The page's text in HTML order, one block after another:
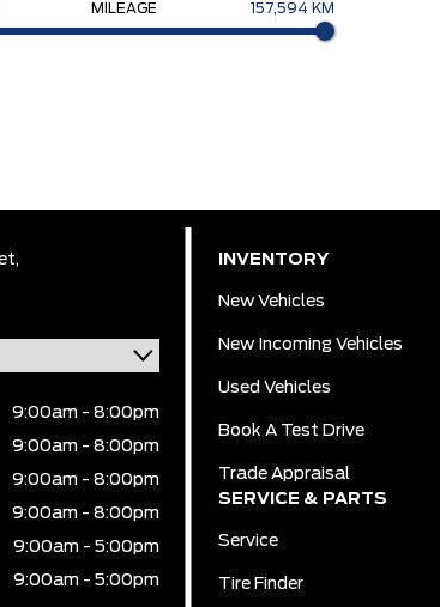
MILEAGE 157,594 KM
9:00am - 8:00pm
9:00am - 8:00pm
9:00am - 8:00pm
9:00am - 8:00pm
9:00am - 5:00pm
9:00am - 5:00pm
INVENTORY
New Vehicles
New Incoming Vehicles
Used Vehicles
Book A Test Drive
Trade Appraisal
SERVICE & PARTS
Service
Tire Finder